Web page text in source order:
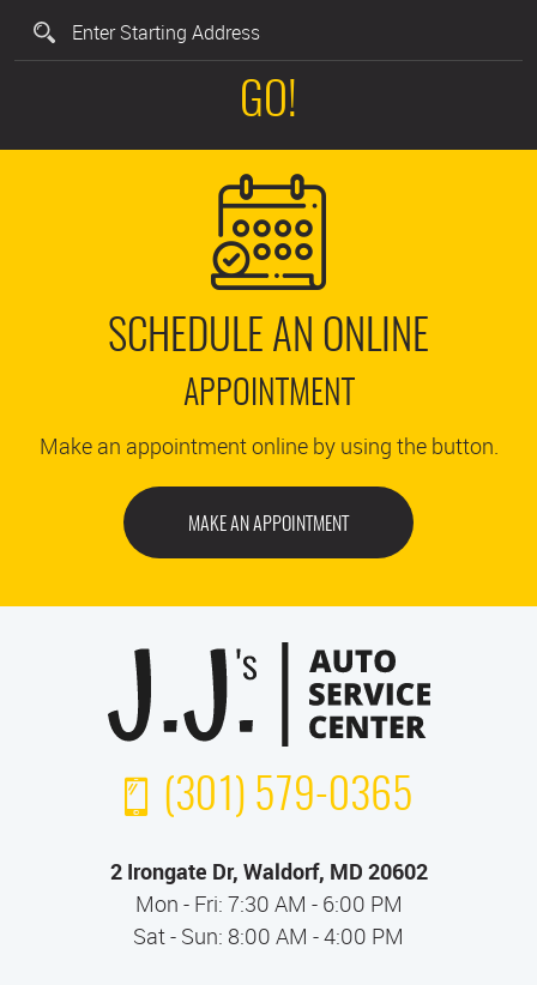
GO!
SCHEDULE AN ONLINE
APPOINTMENT
Make an appointment online by using the button.
MAKE AN APPOINTMENT
(301) 579-0365
2 Irongate Dr, Waldorf, MD 20602
Mon - Fri: 7:30 AM - 6:00 PM
Sat - Sun: 8:00 AM - 4:00 PM